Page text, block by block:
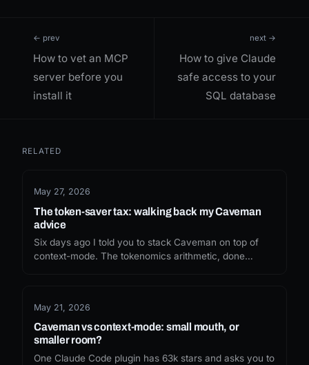
← prev
How to vet an MCP
server before you
install it
next →
How to give Claude
safe access to your
SQL database
RELATED
May 27, 2026
The token-saver tax: walking back my Caveman
advice
Six days ago I told you to stack Caveman on top of
context-mode. The tokenomics arithmetic, done
May 21, 2026
Caveman vs context-mode: small mouth, or
smaller room?
One Claude Code plugin has 63k stars and asks you to